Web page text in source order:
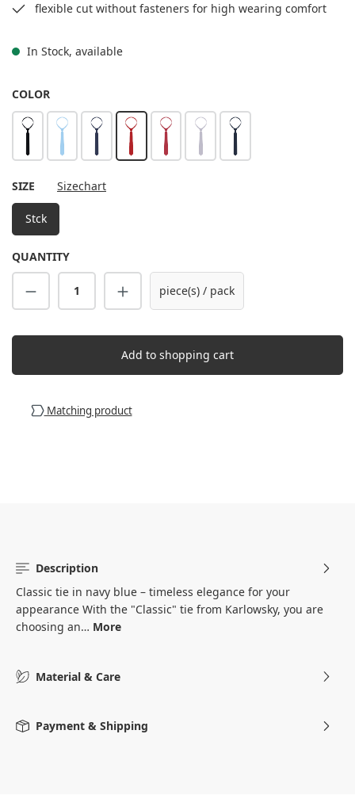
flexible cut without fasteners for high wearing comfort
In Stock, available
SELECT
COLOR
black sky bluenavy red ruby redlight greyanthracite
SELECT
SIZE Sizechart
Stck
QUANTITY
Product Quantity: Enter the desired
piece(s) / pack
Add to shopping cart
Matching product
Description
Classic tie in navy blue – timeless elegance for your
appearance With the "Classic" tie from Karlowsky, you are
choosing an… More
Material & Care
Payment & Shipping